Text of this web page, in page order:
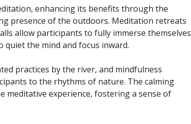
enhancing its benefits through the
presence of the outdoors. Meditation retreats
allow participants to fully immerse themselves
the mind and focus inward.
practices by the river, and mindfulness
to the rhythms of nature. The calming
meditative experience, fostering a sense of